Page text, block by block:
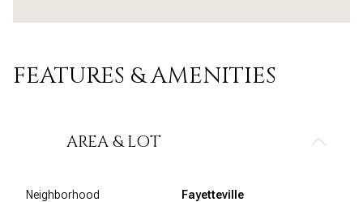
FEATURES & AMENITIES
AREA & LOT
Neighborhood Fayetteville